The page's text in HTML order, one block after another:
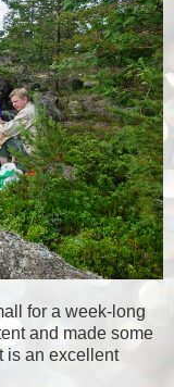
for a week-long
and made some
is an excellent